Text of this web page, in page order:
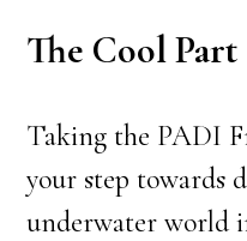
The Cool Part
Taking the PADI
your step towards
underwater world